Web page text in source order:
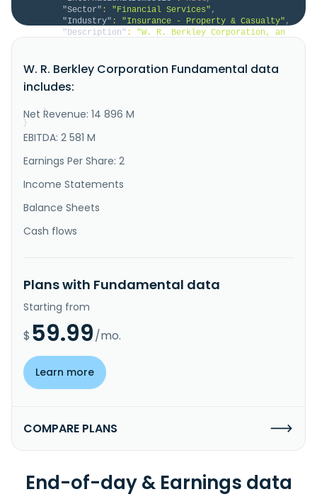
"Sector" : "Financial Services" ,
"Industry" : "Insurance - Property & Casualty" ,
"Description" :
"W. R. Berkley Corporation, an
Insurance and Reinsurance & Monoline Excess segments.
The Insurance segment underwrites commercial
insurance business, including excess and surplus
}
}
W. R. Berkley Corporation Fundamental data
includes:
Net Revenue: 14 896 M
EBITDA: 2 581 M
Earnings Per Share: 2
Income Statements
Balance Sheets
Cash flows
Plans with Fundamental data
Starting from
$ 59.99/mo.
Learn more
COMPARE PLANS
End-of-day & Earnings data